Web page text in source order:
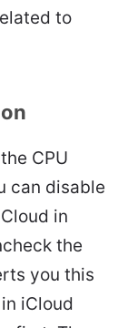
to
CPU
can disable
in
the
you this
iCloud